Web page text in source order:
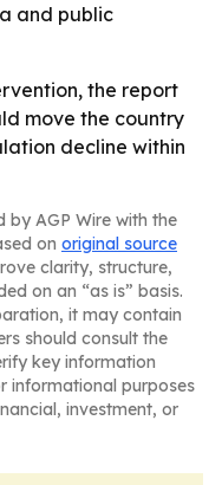
and public
the report
move the country
decline within
by AGP Wire with the
on original source
clarity, structure,
on an “as is” basis.
it may contain
should consult the
key information
informational purposes
investment, or